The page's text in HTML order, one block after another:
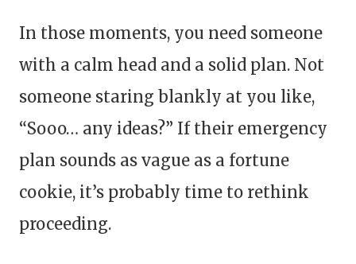
In those moments, you need someone
with a calm head and a solid plan. Not
someone staring blankly at you like,
“Sooo… any ideas?” If their emergency
plan sounds as vague as a fortune
cookie, it’s probably time to rethink
proceeding.